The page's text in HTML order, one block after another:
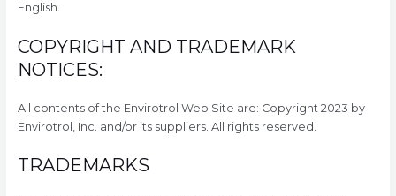
English.
COPYRIGHT AND TRADEMARK
NOTICES:
All contents of the Envirotrol Web Site are: Copyright 2023 by
Envirotrol, Inc. and/or its suppliers. All rights reserved.
TRADEMARKS